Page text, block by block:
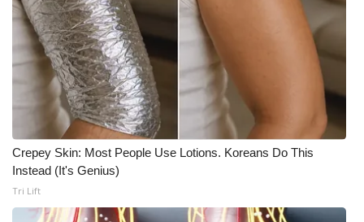
ABOUT US
FCC Applications
About WCBI-TV
Contact Us
Employment
Crepey Skin: Most People Use Lotions. Koreans Do This
Instead (It's Genius)
Tri Lift